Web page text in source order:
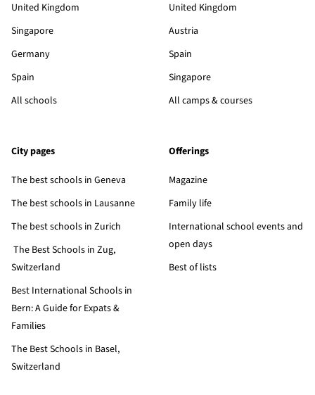
United Kingdom
Singapore
Germany
Spain
All schools
United Kingdom
Austria
Spain
Singapore
All camps & courses
City pages
The best schools in Geneva
The best schools in Lausanne
The best schools in Zurich
The Best Schools in Zug,
Switzerland
Best International Schools in
Bern: A Guide for Expats &
Families
The Best Schools in Basel,
Switzerland
Offerings
Magazine
Family life
International school events and
open days
Best of lists